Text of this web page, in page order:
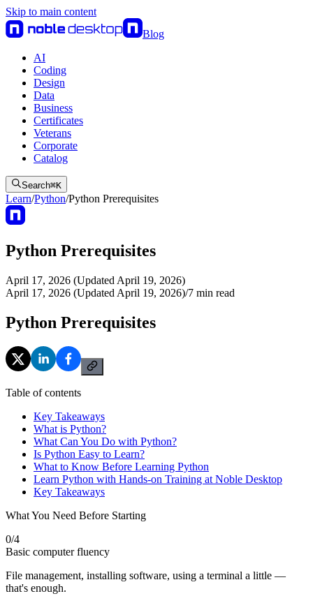
Skip to main content
Blog
AI
Coding
Design
Data
Business
Certificates
Veterans
Corporate
Catalog
Search⌘K
Learn/Python/Python Prerequisites
Python Prerequisites
April 17, 2026 (Updated April 19, 2026)
April 17, 2026 (Updated April 19, 2026)/7 min read
Python Prerequisites
Table of contents
Key Takeaways
What is Python?
What Can You Do with Python?
Is Python Easy to Learn?
What to Know Before Learning Python
Learn Python with Hands-on Training at Noble Desktop
Key Takeaways
What You Need Before Starting
0/4
Basic computer fluency
File management, installing software, using a terminal a little —
that's enough.